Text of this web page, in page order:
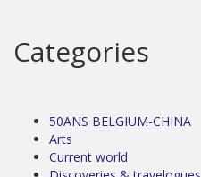
Categories
50ANS BELGIUM-CHINA
Arts
Current world